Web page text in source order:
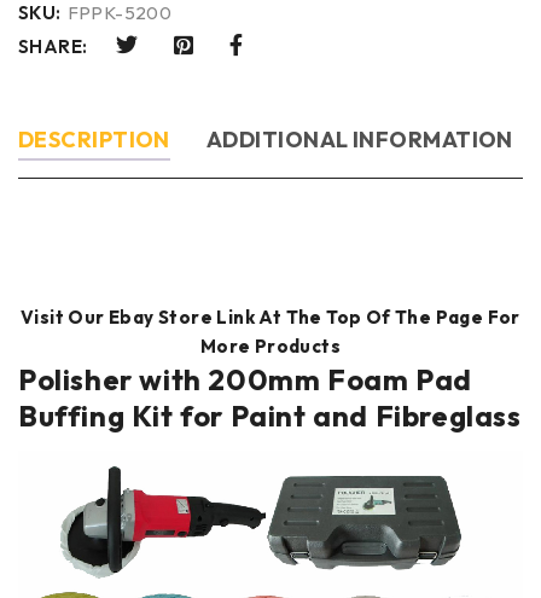
SKU: FPPK-5200
SHARE:
DESCRIPTION ADDITIONAL INFORMATION
Visit Our Ebay Store Link At The Top Of The Page For
More Products
Polisher with 200mm Foam Pad
Buffing Kit for Paint and Fibreglass